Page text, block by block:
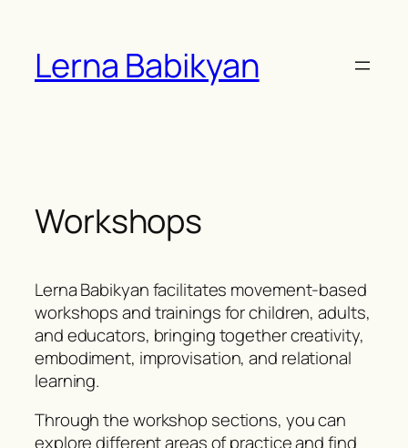
content
Lerna Babikyan
Workshops
Lerna Babikyan facilitates movement-based
workshops and trainings for children, adults,
and educators, bringing together creativity,
embodiment, improvisation, and relational
learning.
Through the workshop sections, you can
explore different areas of practice and find